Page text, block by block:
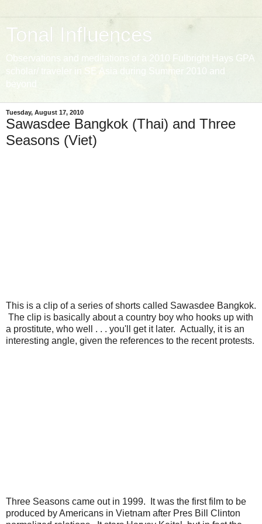
Tonal Influences
Observations and meditations of a 2010 Fulbright Hays GPA
scholar/ traveler in SE Asia during Summer 2010 and
beyond
Tuesday, August 17, 2010
Sawasdee Bangkok (Thai) and Three
Seasons (Viet)
This is a clip of a series of shorts called Sawasdee Bangkok.
The clip is basically about a country boy who hooks up with
a prostitute, who well . . . you'll get it later. Actually, it is an
interesting angle, given the references to the recent protests.
Three Seasons came out in 1999. It was the first film to be
produced by Americans in Vietnam after Pres Bill Clinton